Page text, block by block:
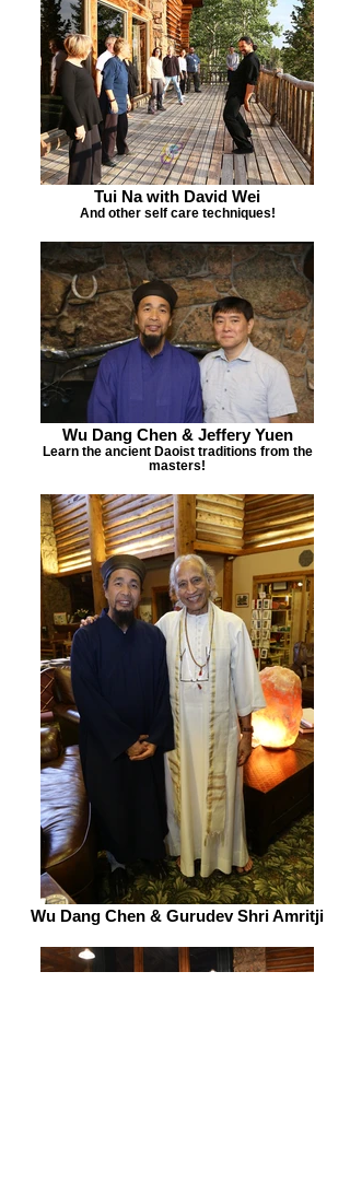
Tui Na with David Wei
And other self care techniques!
Wu Dang Chen & Jeffery Yuen
Learn the ancient Daoist traditions from the
masters!
Wu Dang Chen & Gurudev Shri Amritji